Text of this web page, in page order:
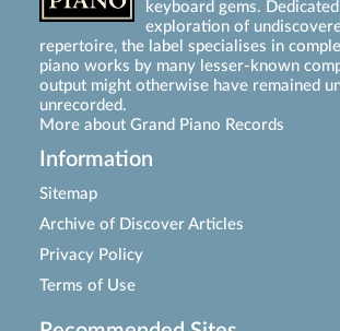
keyboard gems.
exploration of
repertoire, the label specialises in
piano works by many lesser-known
output might otherwise have remained
unrecorded.
More about Grand Piano Records
Information
Sitemap
Archive of Discover Articles
Privacy Policy
Terms of Use